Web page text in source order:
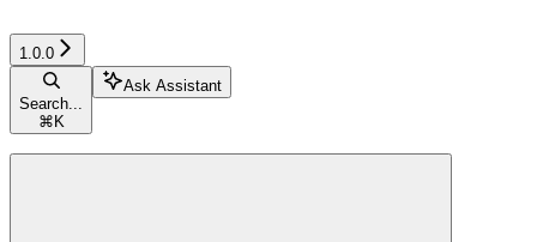
1.0.0
Search...
⌘ K
Ask Assistant